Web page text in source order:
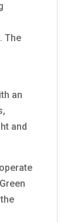
The
an
and